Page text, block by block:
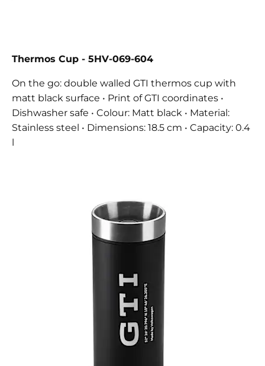
Thermos Cup - 5HV-069-604
On the go: double walled GTI thermos cup with
matt black surface • Print of GTI coordinates •
Dishwasher safe • Colour: Matt black • Material:
Stainless steel • Dimensions: 18.5 cm • Capacity: 0.4
l